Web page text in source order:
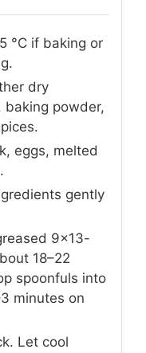
°C if baking or
dry
baking powder,
eggs, melted
gently
9x13-
18–22
spoonfuls into
minutes on
Let cool